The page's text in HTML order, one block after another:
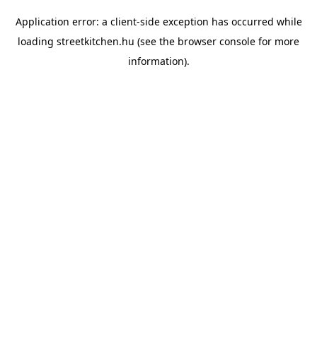
Application error: a client-side exception has occurred while
loading streetkitchen.hu (see the browser console for more
information).